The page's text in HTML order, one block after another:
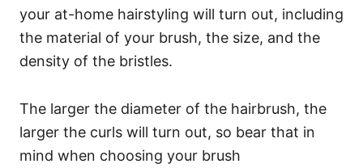
your at-home hairstyling will turn out, including
the material of your brush, the size, and the
density of the bristles.
The larger the diameter of the hairbrush, the
larger the curls will turn out, so bear that in
mind when choosing your brush